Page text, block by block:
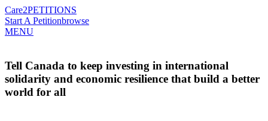
Care2PETITIONS
Start A Petitionbrowse
MENU
Tell Canada to keep investing in international
solidarity and economic resilience that build a better
world for all